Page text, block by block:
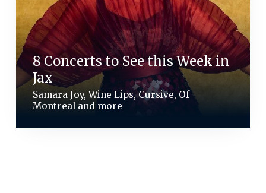
8 Concerts to See this Week in
Jax
Samara Joy, Wine Lips, Cursive, Of
Montreal and more